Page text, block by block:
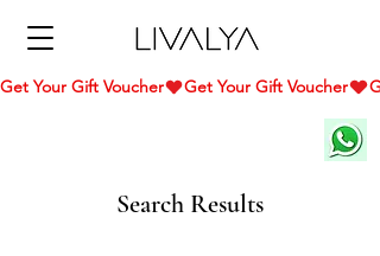
Get Your Gift Voucher
Search Results